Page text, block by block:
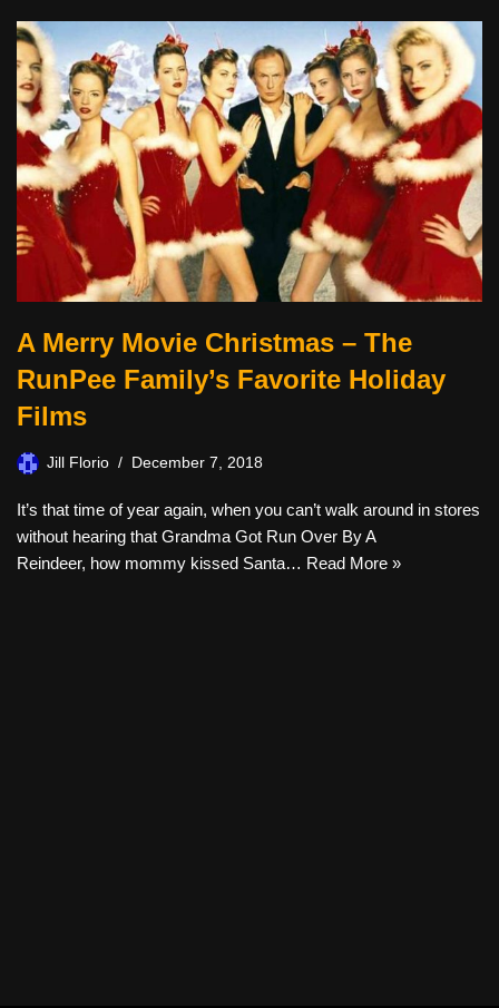
A Merry Movie Christmas – The
RunPee Family’s Favorite Holiday
Films
Jill Florio December 7, 2018
It’s that time of year again, when you can’t walk around in stores
without hearing that Grandma Got Run Over By A
Reindeer, how mommy kissed Santa… Read More »